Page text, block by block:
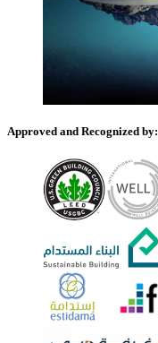
Approved and Recognized by: